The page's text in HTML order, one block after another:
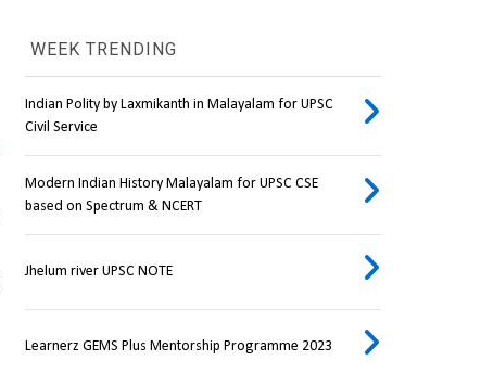
WEEK TRENDING
Indian Polity by Laxmikanth in Malayalam for UPSC
Civil Service
Modern Indian History Malayalam for UPSC CSE
based on Spectrum & NCERT
Jhelum river UPSC NOTE
Learnerz GEMS Plus Mentorship Programme 2023